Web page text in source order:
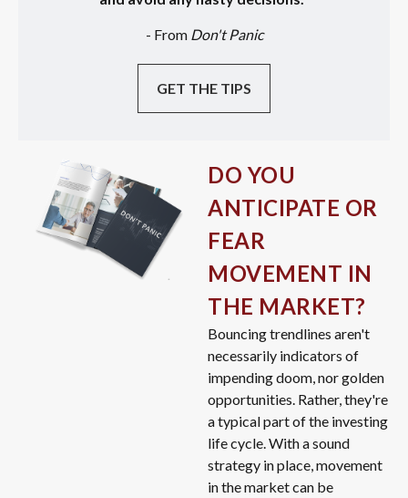
- FromDon't Panic
GET THE TIPS
DO YOU
ANTICIPATE OR
FEAR
MOVEMENT IN
THE MARKET?
Bouncing trendlines aren't
necessarily indicators of
impending doom, nor golden
opportunities. Rather, they're
a typical part of the investing
life cycle. With a sound
strategy in place, movement
in the market can be